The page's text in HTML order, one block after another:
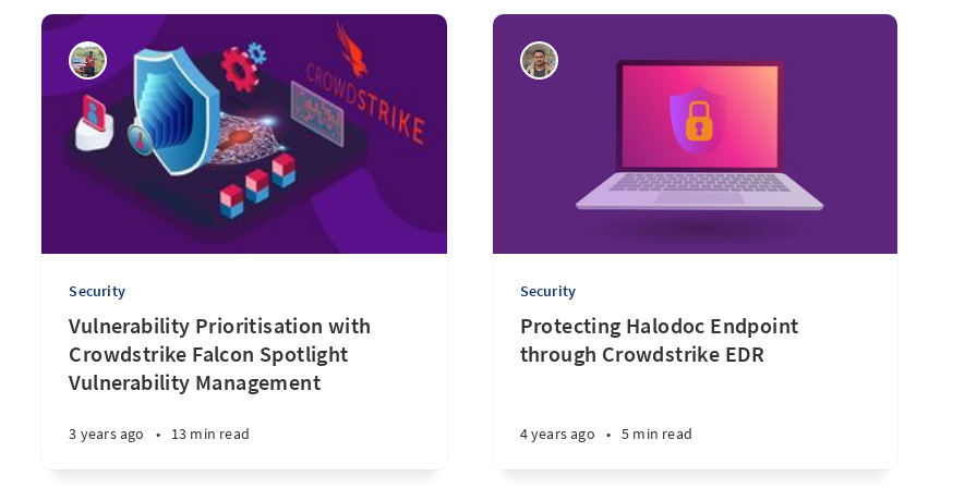
Security
Vulnerability Prioritisation with
Crowdstrike Falcon Spotlight
Vulnerability Management
3 years ago • 13 min read
Security
Protecting Halodoc Endpoint
through Crowdstrike EDR
4 years ago • 5 min read